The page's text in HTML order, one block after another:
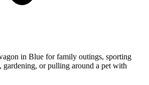
in Blue for family outings, sporting
gardening, or pulling around a pet with